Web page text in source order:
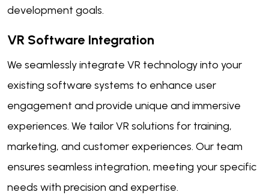
development goals.
VR Software Integration
We seamlessly integrate VR technology into your
existing software systems to enhance user
engagement and provide unique and immersive
experiences. We tailor VR solutions for training,
marketing, and customer experiences. Our team
ensures seamless integration, meeting your specific
needs with precision and expertise.